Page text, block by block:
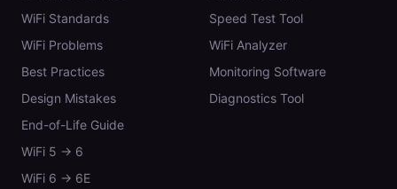
WiFi Standards
WiFi Problems
Best Practices
Design Mistakes
End-of-Life Guide
WiFi 5 → 6
WiFi 6 → 6E
Speed Test Tool
WiFi Analyzer
Monitoring Software
Diagnostics Tool